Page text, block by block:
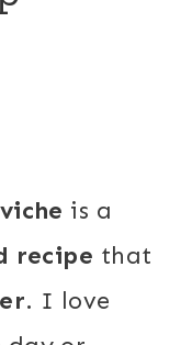
is a
recipe that
. I love